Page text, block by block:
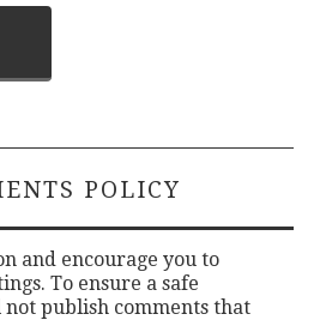
POLICY
and encourage you to
To ensure a safe
publish comments that